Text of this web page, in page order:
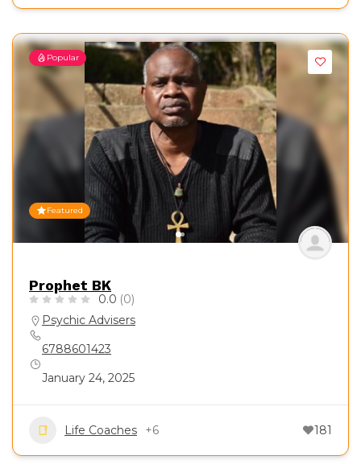
Popular
Featured
Prophet BK
0.0 (0)
Psychic Advisers
6788601423
January 24, 2025
Life Coaches +6 181